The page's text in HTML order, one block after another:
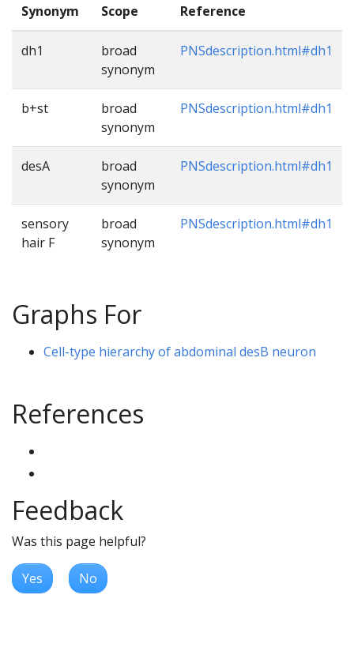
Synonym Scope Reference
dh1
broad
synonym
PNSdescription.html#dh1
b+st
broad
synonym
PNSdescription.html#dh1
desA
broad
synonym
PNSdescription.html#dh1
sensory
hair F
broad
synonym
PNSdescription.html#dh1
Graphs For
Cell-type hierarchy of abdominal desB neuron
References
Feedback
Was this page helpful?
Yes No